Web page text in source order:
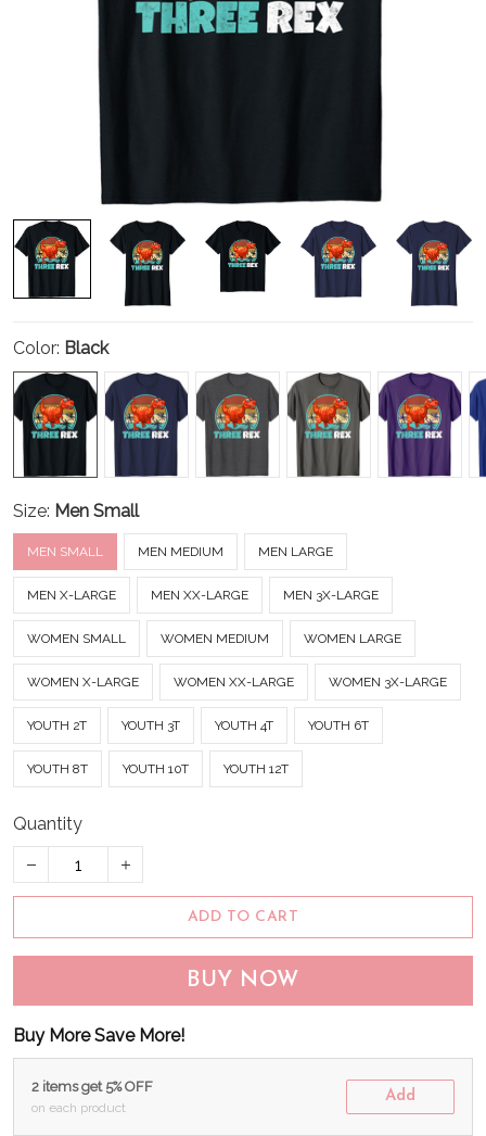
Color: Black
Size: Men Small
MEN SMALL MEN MEDIUM MEN LARGE
MEN X-LARGE MEN XX-LARGE MEN 3X-LARGE
WOMEN SMALL WOMEN MEDIUM WOMEN LARGE
WOMEN X-LARGE WOMEN XX-LARGE WOMEN 3X-LARGE
YOUTH 2T YOUTH 3T YOUTH 4T YOUTH 6T
YOUTH 8T YOUTH 10T YOUTH 12T
Quantity
ADD TO CART
BUY NOW
Buy More Save More!
2 items get 5% OFF
on each product
Add